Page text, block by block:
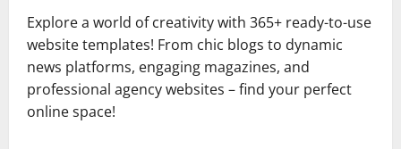
Explore a world of creativity with 365+ ready-to-use
website templates! From chic blogs to dynamic
news platforms, engaging magazines, and
professional agency websites – find your perfect
online space!